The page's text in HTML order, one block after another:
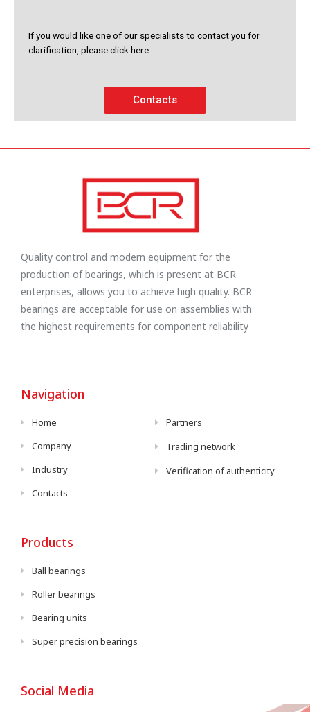
If you would like one of our specialists to contact you for
clarification, please click here.
Contacts
Quality control and modern equipment for the
production of bearings, which is present at BCR
enterprises, allows you to achieve high quality. BCR
bearings are acceptable for use on assemblies with
the highest requirements for component reliability
Navigation
Home
Company
Industry
Contacts
Partners
Trading network
Verification of authenticity
Products
Ball bearings
Roller bearings
Bearing units
Super precision bearings
Social Media